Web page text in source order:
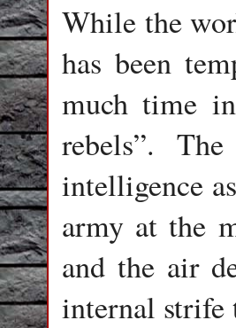
While the
has been
much time
rebels”.
intelligence
army at the
and the air
internal strife